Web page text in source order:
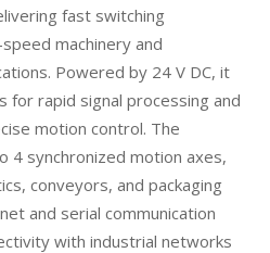
fast switching
machinery and
Powered by 24 V DC, it
for rapid signal processing and
motion control. The
4 synchronized motion axes,
conveyors, and packaging
and serial communication
with industrial networks